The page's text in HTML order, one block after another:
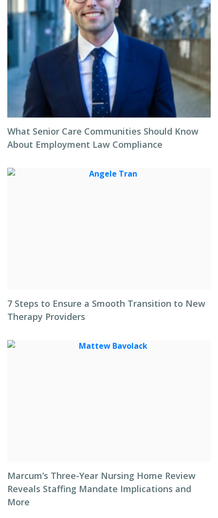
What Senior Care Communities Should Know
About Employment Law Compliance
7 Steps to Ensure a Smooth Transition to New
Therapy Providers
Marcum’s Three-Year Nursing Home Review
Reveals Staffing Mandate Implications and
More